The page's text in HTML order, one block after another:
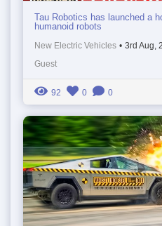
Tau Robotics has launched a
humanoid robots
New Electric Vehicles • 3rd Aug,
Guest
92 0 0